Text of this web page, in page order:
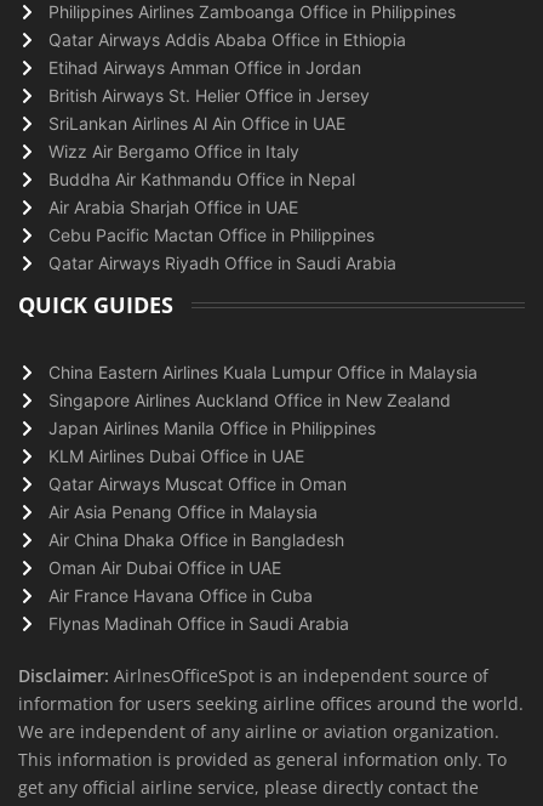
Philippines Airlines Zamboanga Office in Philippines
Qatar Airways Addis Ababa Office in Ethiopia
Etihad Airways Amman Office in Jordan
British Airways St. Helier Office in Jersey
SriLankan Airlines Al Ain Office in UAE
Wizz Air Bergamo Office in Italy
Buddha Air Kathmandu Office in Nepal
Air Arabia Sharjah Office in UAE
Cebu Pacific Mactan Office in Philippines
Qatar Airways Riyadh Office in Saudi Arabia
QUICK GUIDES
China Eastern Airlines Kuala Lumpur Office in Malaysia
Singapore Airlines Auckland Office in New Zealand
Japan Airlines Manila Office in Philippines
KLM Airlines Dubai Office in UAE
Qatar Airways Muscat Office in Oman
Air Asia Penang Office in Malaysia
Air China Dhaka Office in Bangladesh
Oman Air Dubai Office in UAE
Air France Havana Office in Cuba
Flynas Madinah Office in Saudi Arabia
Disclaimer: AirlnesOfficeSpot is an independent source of
information for users seeking airline offices around the world.
We are independent of any airline or aviation organization.
This information is provided as general information only. To
get any official airline service, please directly contact the